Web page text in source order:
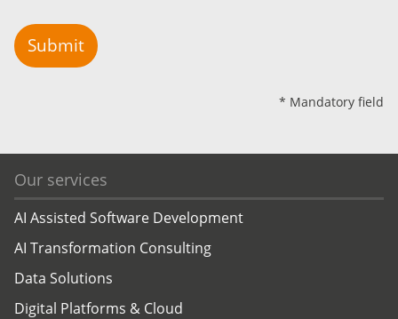
Submit
* Mandatory field
Our services
AI Assisted Software Development
AI Transformation Consulting
Data Solutions
Digital Platforms & Cloud